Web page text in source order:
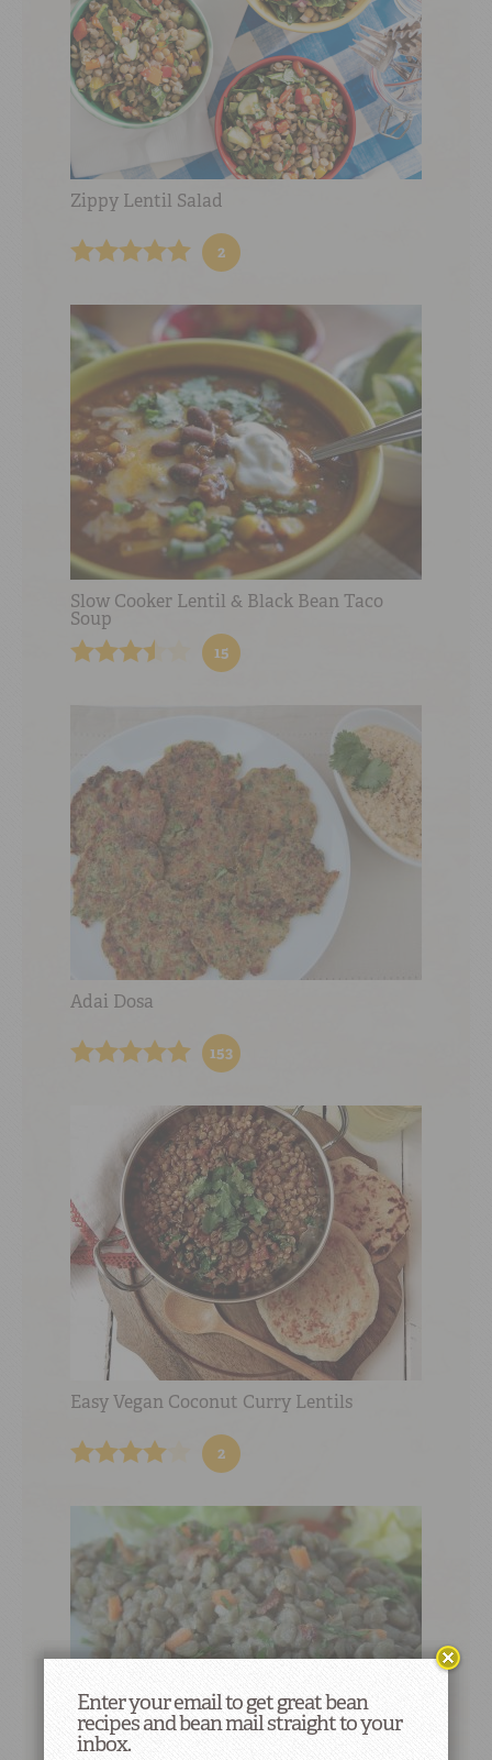
Zippy Lentil Salad
2
Slow Cooker Lentil & Black Bean Taco
Soup
15
Adai Dosa
153
Easy Vegan Coconut Curry Lentils
2
Enter your email to get great bean
recipes and bean mail straight to your
inbox.